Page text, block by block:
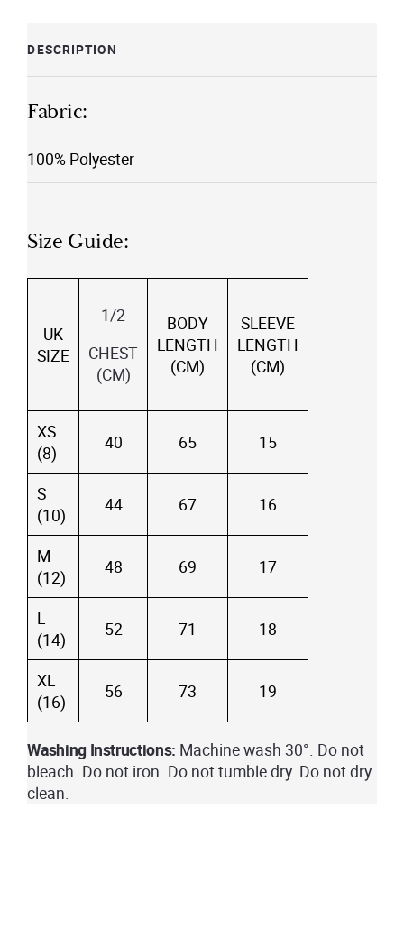
DESCRIPTION
Fabric:
100% Polyester
Size Guide:
UK
SIZE
1/2
CHEST
(CM)
BODY
LENGTH
(CM)
SLEEVE
LENGTH
(CM)
XS
(8)
40 65 15
S
(10)
44 67 16
M
(12)
48 69 17
L
(14)
52 71 18
XL
(16)
56 73 19
Washing Instructions: Machine wash 30°. Do not
bleach. Do not iron. Do not tumble dry. Do not dry
clean.